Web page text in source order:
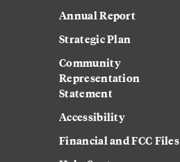
Annual Report
Strategic Plan
Community
Representation
Statement
Accessibility
Financial and FCC Files